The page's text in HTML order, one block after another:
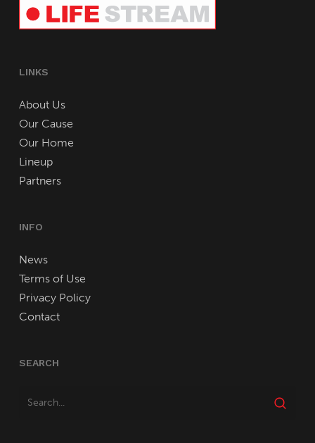
LINKS
About Us
Our Cause
Our Home
Lineup
Partners
INFO
News
Terms of Use
Privacy Policy
Contact
SEARCH